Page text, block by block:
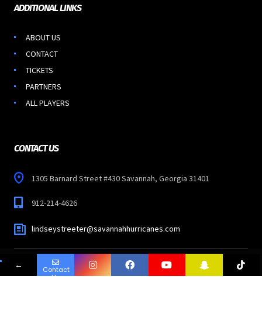
ADDITIONAL LINKS
ABOUT US
CONTACT
TICKETS
PARTNERS
ALL PLAYERS
CONTACT US
1305 Barnard Street #430 Savannah, Georgia 31401
912-214-4626
lindseystreeter@savannahhurricanes.com
Copyright © 2023 SAVANNAH HURRICANES
←
Contact
Us